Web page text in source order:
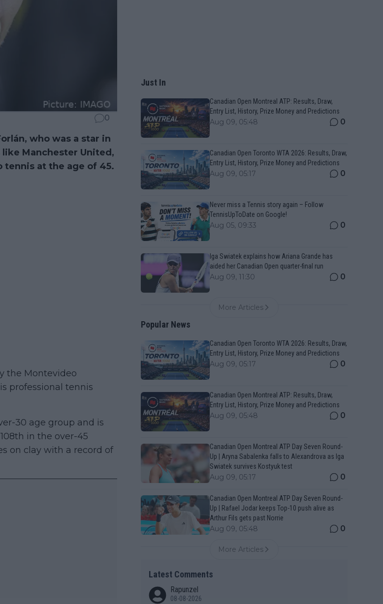
0
who was a star in
Manchester United,
at the age of 45.
the Montevideo
professional tennis
30 age group and is
in the over-45
on clay with a record of
Just In
Canadian Open Montreal ATP: Results, Draw,
Entry List, History, Prize Money and Predictions
Aug 09, 05:48 0
Canadian Open Toronto WTA 2026: Results, Draw,
Entry List, History, Prize Money and Predictions
Aug 09, 05:17 0
Never miss a Tennis story again – Follow
TennisUpToDate on Google!
Aug 05, 09:33 0
Iga Swiatek explains how Ariana Grande has
aided her Canadian Open quarter-final run
Aug 09, 11:30 0
More Articles
Popular News
Canadian Open Toronto WTA 2026: Results, Draw,
Entry List, History, Prize Money and Predictions
Aug 09, 05:17 0
Canadian Open Montreal ATP: Results, Draw,
Entry List, History, Prize Money and Predictions
Aug 09, 05:48 0
Canadian Open Montreal ATP Day Seven Round-
Up | Aryna Sabalenka falls to Alexandrova as Iga
Swiatek survives Kostyuk test
Aug 09, 05:17 0
Canadian Open Montreal ATP Day Seven Round-
Up | Rafael Jodar keeps Top-10 push alive as
Arthur Fils gets past Norrie
Aug 09, 05:48 0
More Articles
Latest Comments
Rapunzel
08-08-2026